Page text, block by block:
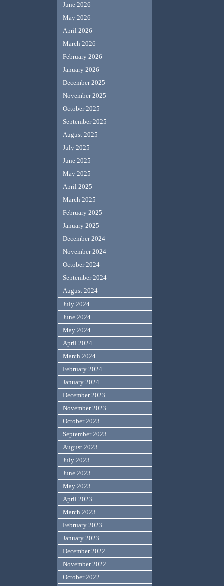
June 2026
May 2026
April 2026
March 2026
February 2026
January 2026
December 2025
November 2025
October 2025
September 2025
August 2025
July 2025
June 2025
May 2025
April 2025
March 2025
February 2025
January 2025
December 2024
November 2024
October 2024
September 2024
August 2024
July 2024
June 2024
May 2024
April 2024
March 2024
February 2024
January 2024
December 2023
November 2023
October 2023
September 2023
August 2023
July 2023
June 2023
May 2023
April 2023
March 2023
February 2023
January 2023
December 2022
November 2022
October 2022